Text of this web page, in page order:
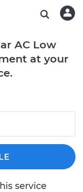
AC Low
at your
service